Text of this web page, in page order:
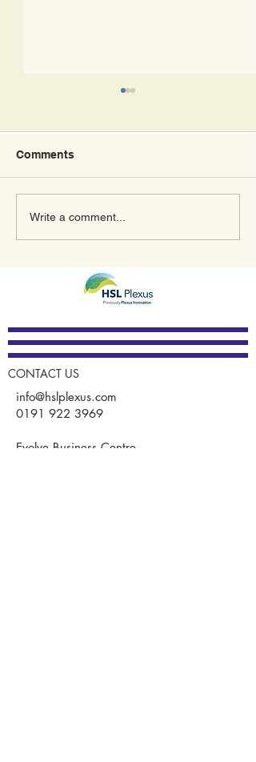
What’s In Store for 2023
for Plexus Innovation
Comments
Write a comment...
CONTACT US
info@hslplexus.com
0191 922 3969
Evolve Business Centre